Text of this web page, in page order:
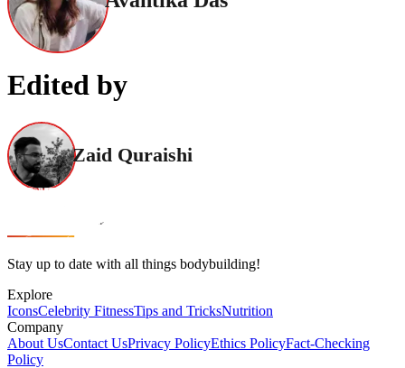
Edited by
Zaid Quraishi
Stay up to date with all things bodybuilding!
Explore
IconsCelebrity FitnessTips and TricksNutrition
Company
About UsContact UsPrivacy PolicyEthics PolicyFact-Checking
Policy